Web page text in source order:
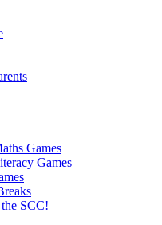
Games
Games
SCC!